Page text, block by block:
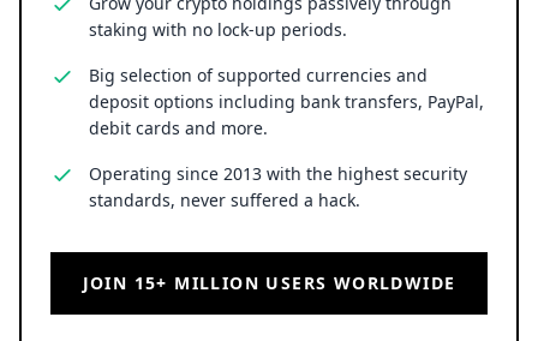
staking with no lock-up periods.
Big selection of supported currencies and
deposit options including bank transfers, PayPal,
debit cards and more.
Operating since 2013 with the highest security
standards, never suffered a hack.
JOIN 15+ MILLION USERS WORLDWIDE